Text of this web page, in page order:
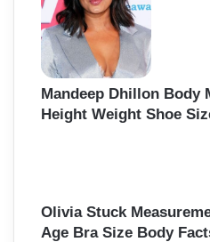
Mandeep Dhillon Body
Height Weight Shoe
Olivia Stuck
Age Bra Size Body